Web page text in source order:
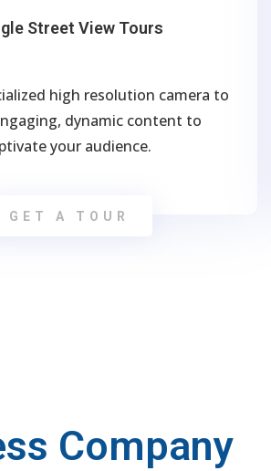
Street View Tours
high resolution camera to
dynamic content to
your audience.
GET A TOUR
Company